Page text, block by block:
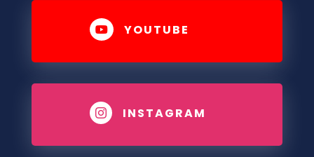
 YOUTUBE
 INSTAGRAM